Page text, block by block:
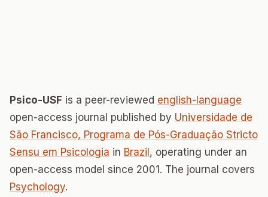
Psico-USF is a peer-reviewed english-language
open-access journal published by Universidade de
São Francisco, Programa de Pós-Graduação Stricto
Sensu em Psicologia in Brazil , operating under an
open-access model since 2001. The journal covers
Psychology.